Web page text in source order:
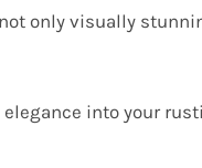
only visually
into your